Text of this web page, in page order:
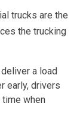
trucks are the
the trucking
a load
early, drivers
when